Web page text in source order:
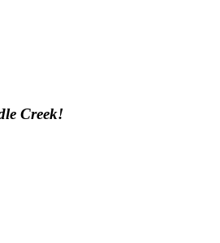
Creek!